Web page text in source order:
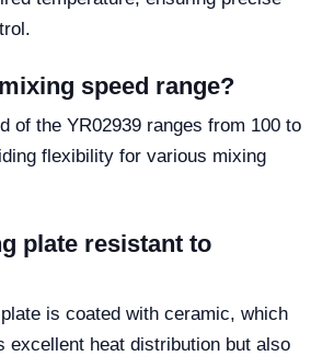
speed range?
of the YR02939 ranges from 100 to
flexibility for various mixing
plate resistant to
is coated with ceramic, which
excellent heat distribution but also